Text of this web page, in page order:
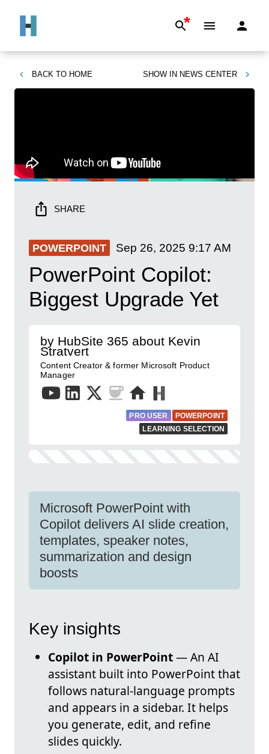
*
BACK TO HOME SHOW IN NEWS CENTER
SHARE
POWERPOINT Sep 26, 2025 9:17 AM
PowerPoint Copilot:
Biggest Upgrade Yet
by HubSite 365 about Kevin
Stratvert
Content Creator & former Microsoft Product
Manager
PRO USER
POWERPOINT
LEARNING SELECTION
Microsoft PowerPoint with
Copilot delivers AI slide creation,
templates, speaker notes,
summarization and design
boosts
Key insights
Copilot in PowerPoint— An AI
assistant built into PowerPoint that
follows natural-language prompts
and appears in a sidebar. It helps
you generate, edit, and refine
slides quickly.